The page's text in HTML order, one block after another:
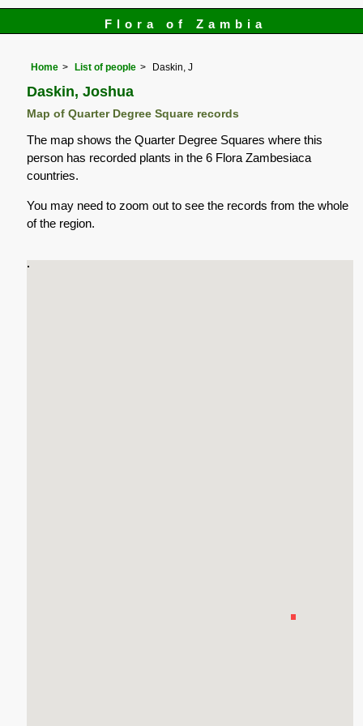
Flora of Zambia
Home List of people Daskin, J
Daskin, Joshua
Map of Quarter Degree Square records
The map shows the Quarter Degree Squares where this
person has recorded plants in the 6 Flora Zambesiaca
countries.
You may need to zoom out to see the records from the whole
of the region.